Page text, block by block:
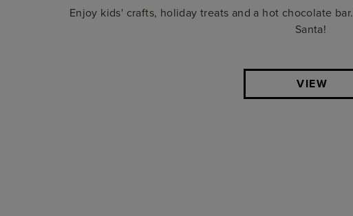
Enjoy kids' crafts, holiday treats and a hot chocolate bar.
Santa!
VIEW